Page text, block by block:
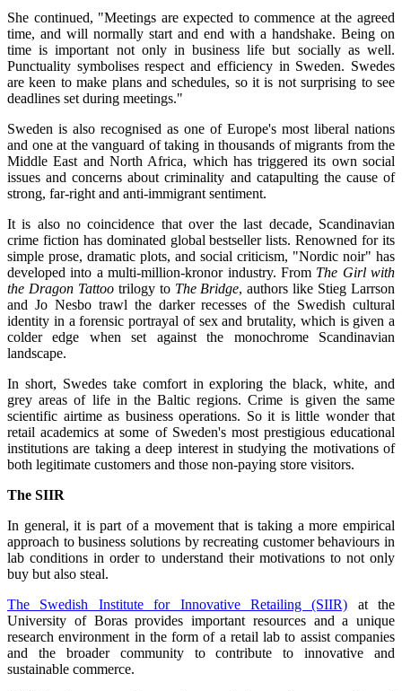
She continued, "Meetings are expected to commence at the agreed
time, and will normally start and end with a handshake. Being on
time is important not only in business life but socially as well.
Punctuality symbolises respect and efficiency in Sweden. Swedes
are keen to make plans and schedules, so it is not surprising to see
deadlines set during meetings."
Sweden is also recognised as one of Europe's most liberal nations
and one at the vanguard of taking in thousands of migrants from the
Middle East and North Africa, which has triggered its own social
issues and concerns about criminality and catapulting the cause of
strong, far-right and anti-immigrant sentiment.
It is also no coincidence that over the last decade, Scandinavian
crime fiction has dominated global bestseller lists. Renowned for its
simple prose, dramatic plots, and social criticism, "Nordic noir" has
developed into a multi-million-kronor industry. From The Girl with
the Dragon Tattootrilogy to The Bridge, authors like Stieg Larrson
and Jo Nesbo trawl the darker recesses of the Swedish cultural
identity in a forensic portrayal of sex and brutality, which is given a
colder edge when set against the monochrome Scandinavian
landscape.
In short, Swedes take comfort in exploring the black, white, and
grey areas of life in the Baltic regions. Crime is given the same
scientific airtime as business operations. So it is little wonder that
retail academics at some of Sweden's most prestigious educational
institutions are taking a deep interest in studying the motivations of
both legitimate customers and those non-paying store visitors.
The SIIR
In general, it is part of a movement that is taking a more empirical
approach to business solutions by recreating customer behaviours in
lab conditions in order to understand their motivations to not only
buy but also steal.
The Swedish Institute for Innovative Retailing (SIIR) at the
University of Boras provides important resources and a unique
research environment in the form of a retail lab to assist companies
and the broader community to contribute to innovative and
sustainable commerce.